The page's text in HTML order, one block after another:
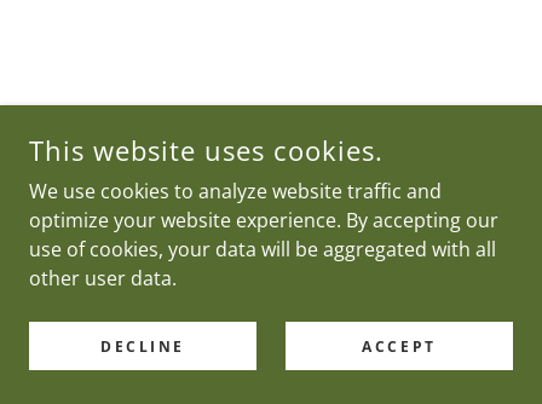
This website uses cookies.
We use cookies to analyze website traffic and
optimize your website experience. By accepting our
use of cookies, your data will be aggregated with all
other user data.
DECLINE ACCEPT